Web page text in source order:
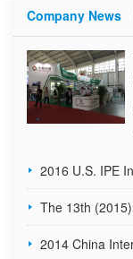
Company News